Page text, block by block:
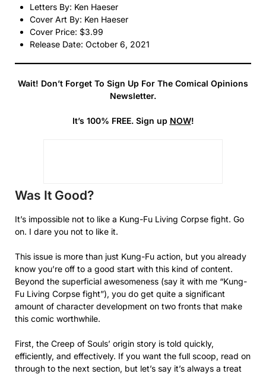
Letters By: Ken Haeser
Cover Art By: Ken Haeser
Cover Price: $3.99
Release Date: October 6, 2021
Wait! Don’t Forget To Sign Up For The Comical Opinions
Newsletter.
It’s 100% FREE. Sign up NOW!
Was It Good?
It’s impossible not to like a Kung-Fu Living Corpse fight. Go
on. I dare you not to like it.
This issue is more than just Kung-Fu action, but you already
know you’re off to a good start with this kind of content.
Beyond the superficial awesomeness (say it with me “Kung-
Fu Living Corpse fight”), you do get quite a significant
amount of character development on two fronts that make
this comic worthwhile.
First, the Creep of Souls’ origin story is told quickly,
efficiently, and effectively. If you want the full scoop, read on
through to the next section, but let’s say it’s always a treat